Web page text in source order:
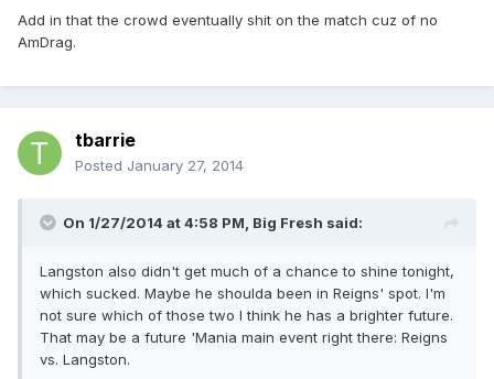
Add in that the crowd eventually shit on the match cuz of no
AmDrag.
tbarrie
Posted January 27, 2014
On 1/27/2014 at 4:58 PM, Big Fresh said:
Langston also didn't get much of a chance to shine tonight,
which sucked. Maybe he shoulda been in Reigns' spot. I'm
not sure which of those two I think he has a brighter future.
That may be a future 'Mania main event right there: Reigns
vs. Langston.